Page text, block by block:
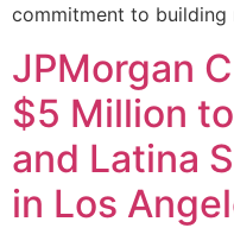
commitment to
JPMorgan
$5 Million
and Latina
in Los